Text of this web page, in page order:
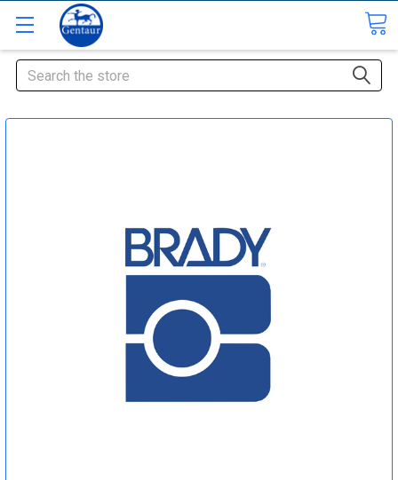
Search